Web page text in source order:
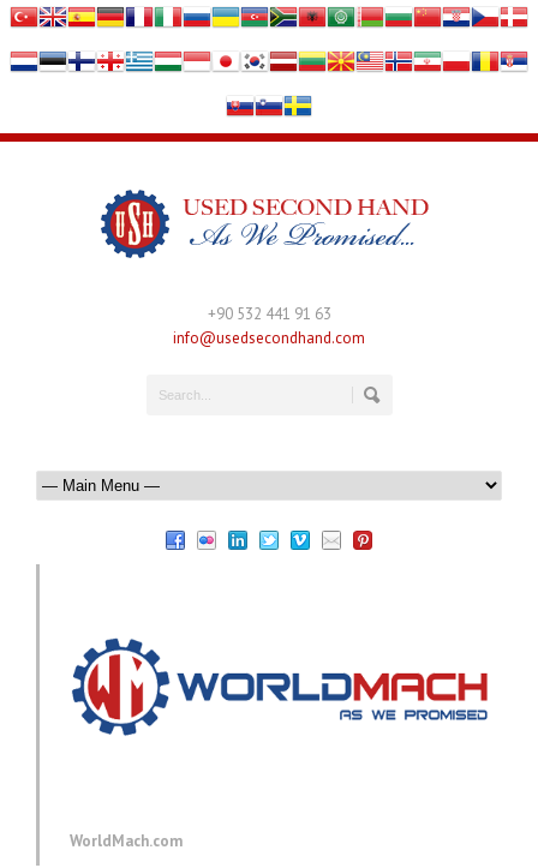
+90 532 441 91 63
info@usedsecondhand.com
WorldMach.com